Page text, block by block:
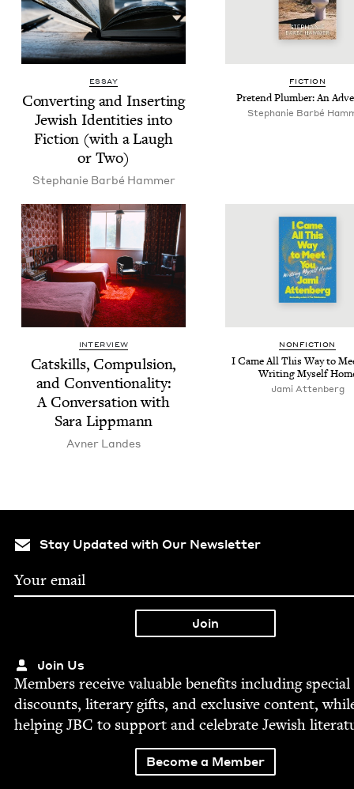
ESSAY
Con­vert­ing and Insert­ing
Jew­ish Iden­ti­ties into
Fic­tion (with a Laugh
or Two)
Stephanie Bar­bé Hammer
FIC­TION
Pre­tend Plumber: An
Stephanie Bar­bé
INTERVIEW
Catskills, Com­pul­sion,
and Con­ven­tion­al­i­ty:
A Con­ver­sa­tion with
Sara Lippmann
Avn­er Landes
NON­FIC­TION
I Came All This Way to
Writ­ing Myself
Jami Atten­berg
Stay Updated with Our Newsletter
Join Us
Mem­bers receive valu­able ben­e­fits includ­ing spe­cial
dis­counts, lit­er­ary gifts, and exclu­sive con­tent,
help­ingJBC to sup­port and cel­e­brate Jew­ish
Become a Member